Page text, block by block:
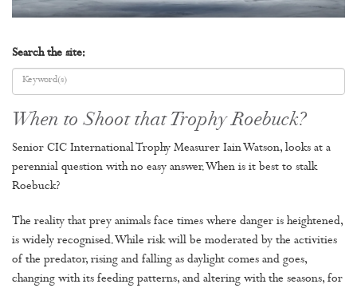
Search the site:
When to Shoot that Trophy Roebuck?
Senior CIC International Trophy Measurer Iain Watson, looks at a
perennial question with no easy answer. When is it best to stalk
Roebuck?
The reality that prey animals face times where danger is heightened,
is widely recognised. While risk will be moderated by the activities
of the predator, rising and falling as daylight comes and goes,
changing with its feeding patterns, and altering with the seasons, for